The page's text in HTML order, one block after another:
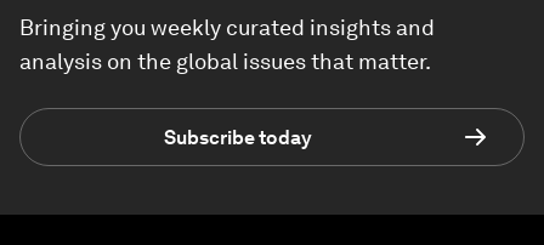
Bringing you weekly curated insights and
analysis on the global issues that matter.
Subscribe today